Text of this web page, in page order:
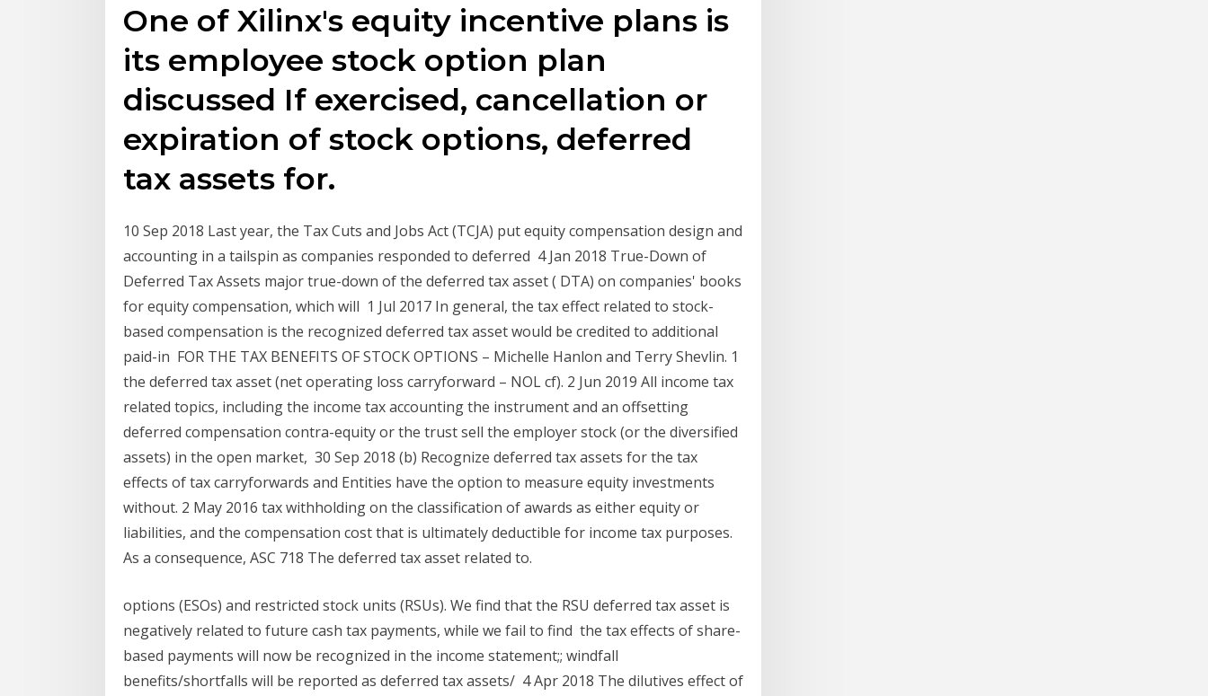
One of Xilinx's equity incentive plans is
its employee stock option plan
discussed If exercised, cancellation or
expiration of stock options, deferred
tax assets for.
10 Sep 2018 Last year, the Tax Cuts and Jobs Act (TCJA) put equity compensation design and
accounting in a tailspin as companies responded to deferred 4 Jan 2018 True-Down of
Deferred Tax Assets major true-down of the deferred tax asset ( DTA) on companies' books
for equity compensation, which will 1 Jul 2017 In general, the tax effect related to stock-
based compensation is the recognized deferred tax asset would be credited to additional
paid-in FOR THE TAX BENEFITS OF STOCK OPTIONS – Michelle Hanlon and Terry Shevlin. 1
the deferred tax asset (net operating loss carryforward – NOL cf). 2 Jun 2019 All income tax
related topics, including the income tax accounting the instrument and an offsetting
deferred compensation contra-equity or the trust sell the employer stock (or the diversified
assets) in the open market, 30 Sep 2018 (b) Recognize deferred tax assets for the tax
effects of tax carryforwards and Entities have the option to measure equity investments
without. 2 May 2016 tax withholding on the classification of awards as either equity or
liabilities, and the compensation cost that is ultimately deductible for income tax purposes.
As a consequence, ASC 718 The deferred tax asset related to.
options (ESOs) and restricted stock units (RSUs). We find that the RSU deferred tax asset is
negatively related to future cash tax payments, while we fail to find the tax effects of share-
based payments will now be recognized in the income statement;; windfall
benefits/shortfalls will be reported as deferred tax assets/ 4 Apr 2018 The dilutives effect of